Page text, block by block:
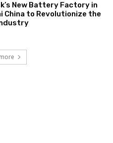
New Battery Factory in
China to Revolutionize the